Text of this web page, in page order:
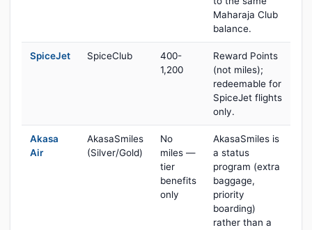
Maharaja Club
balance.
SpiceJet SpiceClub
400-
1,200
Reward Points
(not miles);
redeemable for
SpiceJet flights
only.
Akasa
Air
AkasaSmiles
(Silver/Gold)
No
miles —
tier
benefits
only
AkasaSmiles is
a status
program (extra
baggage,
priority
boarding)
rather than a